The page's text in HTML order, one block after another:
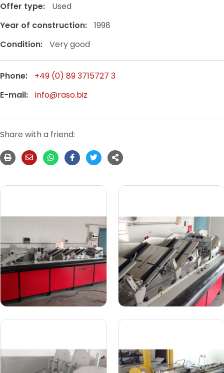
Offer type:
Used
Year of construction:
1998
Condition:
Very good
Phone:
+49 (0) 89 3715727 3
E-mail:
info@raso.biz
Share with a friend: